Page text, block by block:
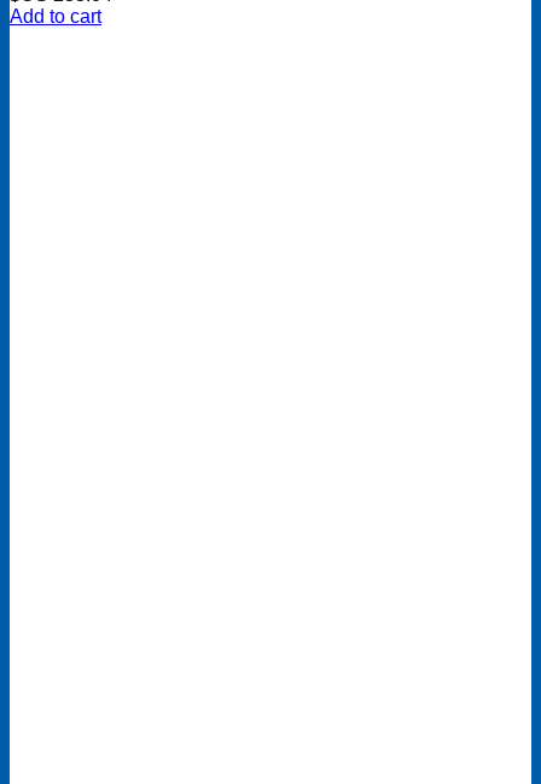
Add to cart